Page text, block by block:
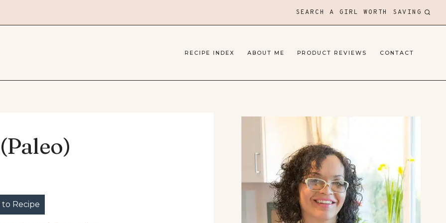
SEARCH A GIRL WORTH SAVING
RECIPE INDEX ABOUT ME PRODUCT REVIEWS CONTACT
Recipe